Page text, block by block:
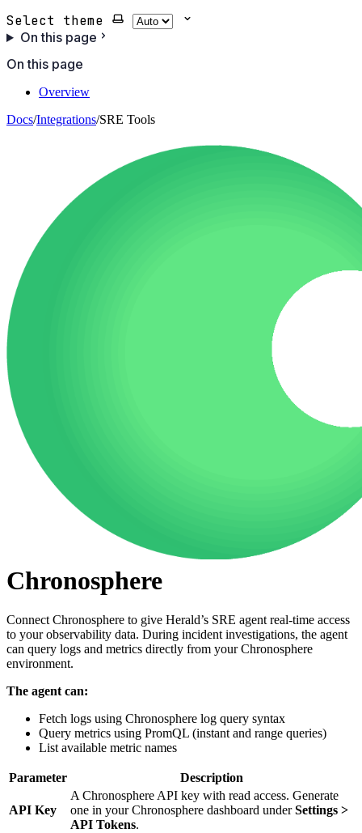
Select theme
On this page
On this page
Overview
Docs/Integrations/SRE Tools
Chronosphere
Connect Chronosphere to give Herald’s SRE agent real-time access
to your observability data. During incident investigations, the agent
can query logs and metrics directly from your Chronosphere
environment.
The agent can:
Fetch logs using Chronosphere log query syntax
Query metrics using PromQL (instant and range queries)
List available metric names
Parameter Description
API Key
A Chronosphere API key with read access. Generate
one in your Chronosphere dashboard underSettings >
API Tokens.